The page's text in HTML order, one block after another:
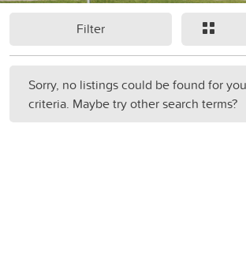
Filter
Sorry, no listings could be found for
criteria. Maybe try other search terms?